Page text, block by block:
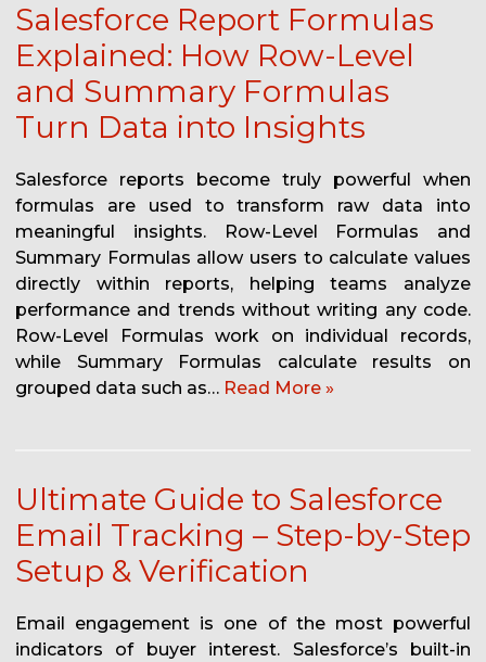
Salesforce Report Formulas
Explained: How Row-Level
and Summary Formulas
Turn Data into Insights
Salesforce reports become truly powerful when
formulas are used to transform raw data into
meaningful insights. Row-Level Formulas and
Summary Formulas allow users to calculate values
directly within reports, helping teams analyze
performance and trends without writing any code.
Row-Level Formulas work on individual records,
while Summary Formulas calculate results on
grouped data such as… Read More »
Ultimate Guide to Salesforce
Email Tracking – Step-by-Step
Setup & Verification
Email engagement is one of the most powerful
indicators of buyer interest. Salesforce’s built-in